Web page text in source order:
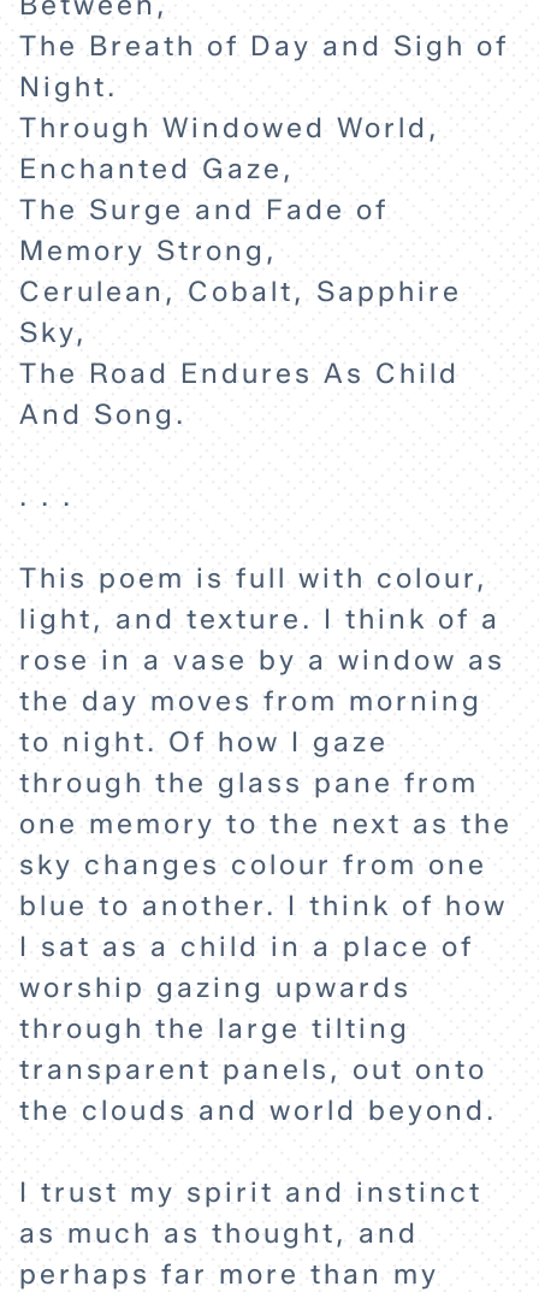
HOME
EXPLORE
ABOUT
The Breath of Day and Sigh of
Night.
Through Windowed World,
Enchanted Gaze,
The Surge and Fade of
Memory Strong,
Cerulean, Cobalt, Sapphire
Sky,
The Road Endures As Child
And Song.
. . .
This poem is full with colour,
light, and texture. I think of a
rose in a vase by a window as
the day moves from morning
to night. Of how I gaze
through the glass pane from
one memory to the next as the
sky changes colour from one
blue to another. I think of how
I sat as a child in a place of
worship gazing upwards
through the large tilting
transparent panels, out onto
the clouds and world beyond.
I trust my spirit and instinct
as much as thought, and
perhaps far more than my